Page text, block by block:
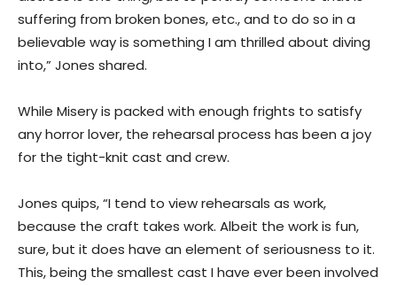
suffering from broken bones, etc., and to do so in a
believable way is something I am thrilled about diving
into,” Jones shared.
While Misery is packed with enough frights to satisfy
any horror lover, the rehearsal process has been a joy
for the tight-knit cast and crew.
Jones quips, “I tend to view rehearsals as work,
because the craft takes work. Albeit the work is fun,
sure, but it does have an element of seriousness to it.
This, being the smallest cast I have ever been involved